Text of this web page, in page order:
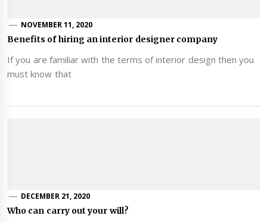
NOVEMBER 11, 2020
Benefits of hiring an interior designer company
If you are familiar with the terms of interior design then you
must know that
DECEMBER 21, 2020
Who can carry out your will?